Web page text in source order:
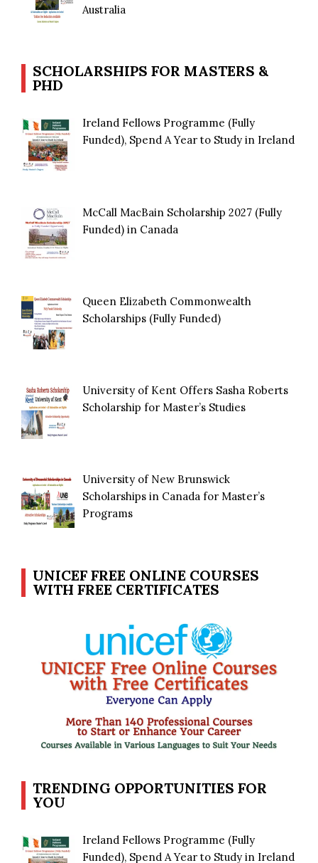
Australia
SCHOLARSHIPS FOR MASTERS &
PHD
Ireland Fellows Programme (Fully
Funded), Spend A Year to Study in Ireland
McCall MacBain Scholarship 2027 (Fully
Funded) in Canada
Queen Elizabeth Commonwealth
Scholarships (Fully Funded)
University of Kent Offers Sasha Roberts
Scholarship for Master’s Studies
University of New Brunswick
Scholarships in Canada for Master’s
Programs
UNICEF FREE ONLINE COURSES
WITH FREE CERTIFICATES
TRENDING OPPORTUNITIES FOR
YOU
Ireland Fellows Programme (Fully
Funded), Spend A Year to Study in Ireland